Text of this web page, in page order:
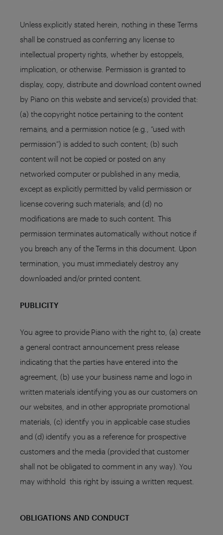
Unless explicitly stated herein, nothing in these Terms
shall be construed as conferring any license to
intellectual property rights, whether by estoppels,
implication, or otherwise. Permission is granted to
display, copy, distribute and download content owned
by Piano on this website and service(s) provided that:
(a) the copyright notice pertaining to the content
remains, and a permission notice (e.g., “used with
permission”) is added to such content; (b) such
content will not be copied or posted on any
networked computer or published in any media,
except as explicitly permitted by valid permission or
license covering such materials; and (d) no
modifications are made to such content. This
permission terminates automatically without notice if
you breach any of the Terms in this document. Upon
termination, you must immediately destroy any
downloaded and/or printed content.
PUBLICITY
You agree to provide Piano with the right to, (a) create
a general contract announcement press release
indicating that the parties have entered into the
agreement, (b) use your business name and logo in
written materials identifying you as our customers on
our websites, and in other appropriate promotional
materials, (c) identify you in applicable case studies
and (d) identify you as a reference for prospective
customers and the media (provided that customer
shall not be obligated to comment in any way). You
may withhold this right by issuing a written request.
OBLIGATIONS AND CONDUCT